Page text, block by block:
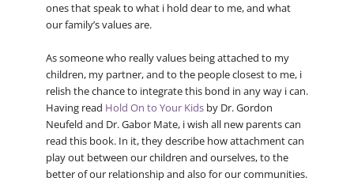
ones that speak to what i hold dear to me, and what
our family’s values are.
As someone who really values being attached to my
children, my partner, and to the people closest to me, i
relish the chance to integrate this bond in any way i can.
Having read Hold On to Your Kidsby Dr. Gordon
Neufeld and Dr. Gabor Mate, i wish all new parents can
read this book. In it, they describe how attachment can
play out between our children and ourselves, to the
better of our relationship and also for our communities.